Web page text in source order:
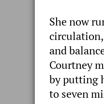
She now
and
Courtney
by putting
to seven